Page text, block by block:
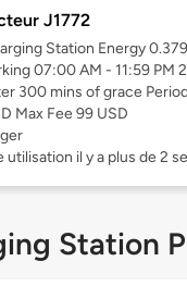
J1772
Station Energy
07:00 AM - 11:59 PM
300 mins of grace
Max Fee 99 USD
utilisation il y a plus de 2
Station